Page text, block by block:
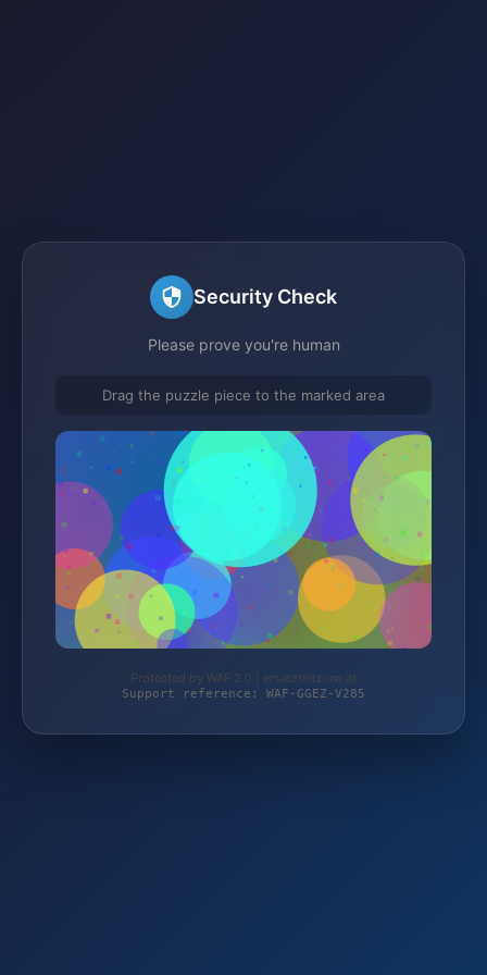
Security Check
Please prove you're human
Drag the puzzle piece to the marked area
Protected by WAF 2.0 | ersatzteilzone.at
Support reference: WAF-GGEZ-V285